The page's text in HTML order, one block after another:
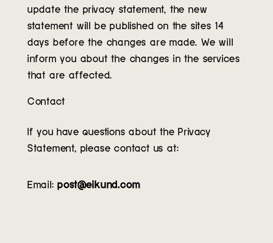
update the privacy statement, the new
statement will be published on the sites 14
days before the changes are made. We will
inform you about the changes in the services
that are affected.
Contact
If you have questions about the Privacy
Statement, please contact us at:
Email:post@eikund.com